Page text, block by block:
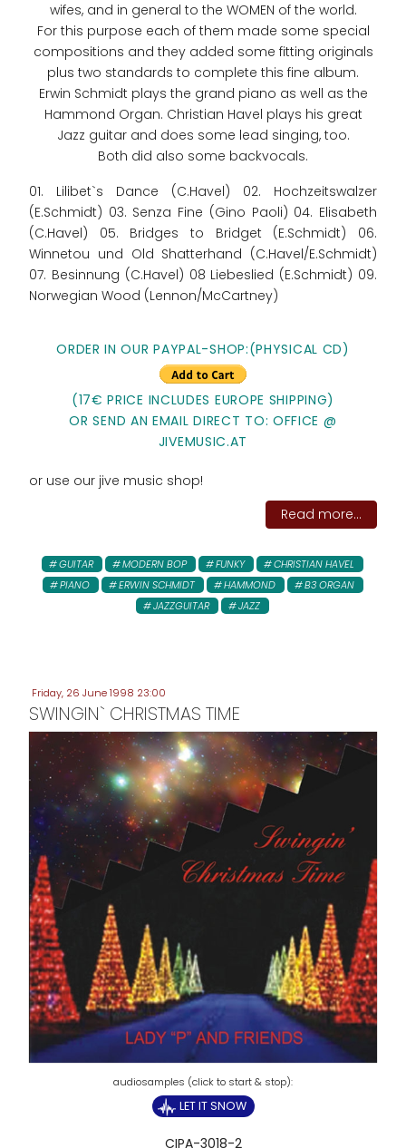
wifes, and in general to the WOMEN of the world.
For this purpose each of them made some special
compositions and they added some fitting originals
plus two standards to complete this fine album.
Erwin Schmidt plays the grand piano as well as the
Hammond Organ. Christian Havel plays his great
Jazz guitar and does some lead singing, too.
Both did also some backvocals.
01. Lilibet`s Dance (C.Havel) 02. Hochzeitswalzer
(E.Schmidt) 03. Senza Fine (Gino Paoli) 04. Elisabeth
(C.Havel) 05. Bridges to Bridget (E.Schmidt) 06.
Winnetou und Old Shatterhand (C.Havel/E.Schmidt)
07. Besinnung (C.Havel) 08 Liebeslied (E.Schmidt) 09.
Norwegian Wood (Lennon/McCartney)
ORDER IN OUR PAYPAL-SHOP:(PHYSICAL CD)
(17€ PRICE INCLUDES EUROPE SHIPPING)
OR SEND AN EMAIL DIRECT TO: OFFICE @
JIVEMUSIC.AT
or use our jive music shop!
Read more...
GUITAR MODERN BOP FUNKY
CHRISTIAN HAVEL
PIANO
ERWIN SCHMIDT HAMMOND
B3 ORGAN
JAZZGUITAR
JAZZ
Friday, 26 June 1998 23:00
SWINGIN` CHRISTMAS TIME
LET IT SNOW
CIPA-3018-2